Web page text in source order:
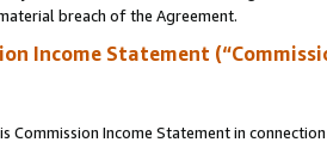
breach of the Agreement.
Income Statement
Income Statement in